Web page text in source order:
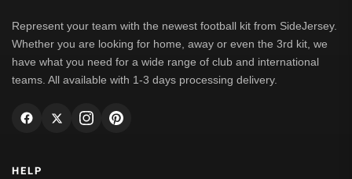
Represent your team with the newest football kit from SideJersey.
Whether you are looking for home, away or even the 3rd kit, we
have what you need for a wide range of club and international
teams. All available with 1-3 days processing delivery.
HELP